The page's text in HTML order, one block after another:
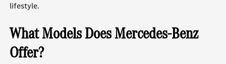
lifestyle.
What Models Does Mercedes-Benz
Offer?